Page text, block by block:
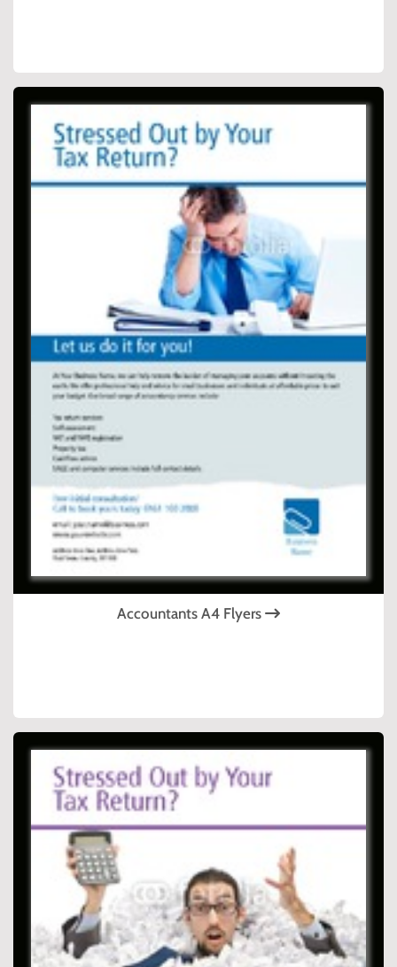
Accountants A4 Flyers